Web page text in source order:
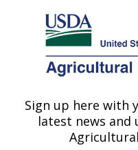
Here's how you know
Agricultural Research
U.S. DEPARTMENT OF
Sign up here with
latest news and